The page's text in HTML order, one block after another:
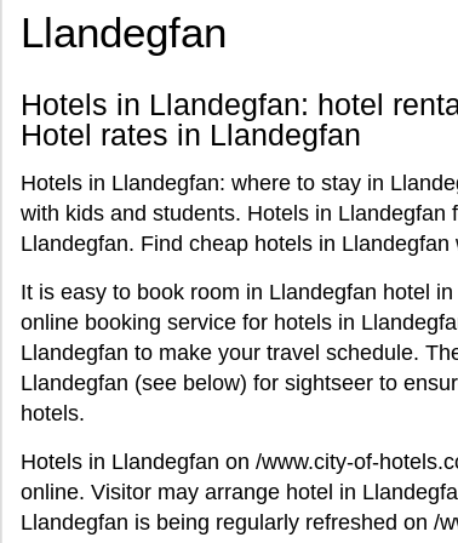
Llandegfan
Hotels in Llandegfan: hotel
Hotel rates in Llandegfan
Hotels in Llandegfan: where to stay in
with kids and students. Hotels in
Llandegfan. Find cheap hotels in
It is easy to book room in Llandegfan hotel
online booking service for hotels in
Llandegfan to make your travel schedule.
Llandegfan (see below) for sightseer to
hotels.
Hotels in Llandegfan on /www.city-of-
online. Visitor may arrange hotel in
Llandegfan is being regularly refreshed on /